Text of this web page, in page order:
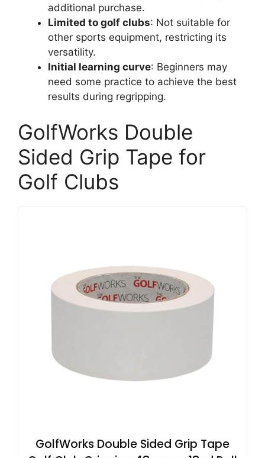
additional purchase.
Limited to golf clubs: Not suitable for
other sports equipment, restricting its
versatility.
Initial learning curve: Beginners may
need some practice to achieve the best
results during regripping.
GolfWorks Double
Sided Grip Tape for
Golf Clubs
GolfWorks Double Sided Grip Tape